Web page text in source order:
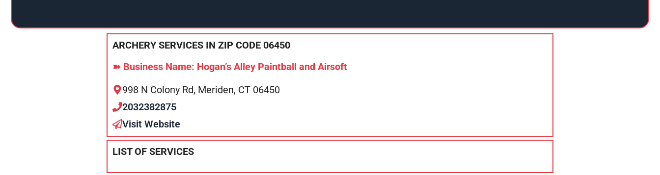
ARCHERY SERVICES IN ZIP CODE 06450
➽ Business Name: Hogan’s Alley Paintball and Airsoft
998 N Colony Rd, Meriden, CT 06450
2032382875
Visit Website
LIST OF SERVICES